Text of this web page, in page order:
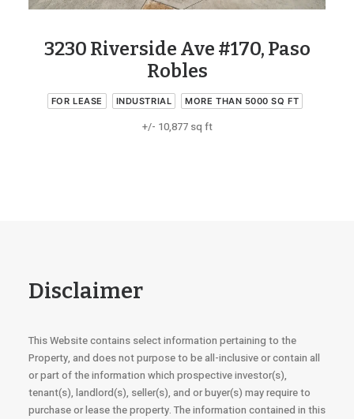
3230 Riverside Ave #170, Paso
Robles
FOR LEASE INDUSTRIAL MORE THAN 5000 SQ FT
+/- 10,877 sq ft
Disclaimer
This Website contains select information pertaining to the
Property, and does not purpose to be all-inclusive or contain all
or part of the information which prospective investor(s),
tenant(s), landlord(s), seller(s), and or buyer(s) may require to
purchase or lease the property. The information contained in this